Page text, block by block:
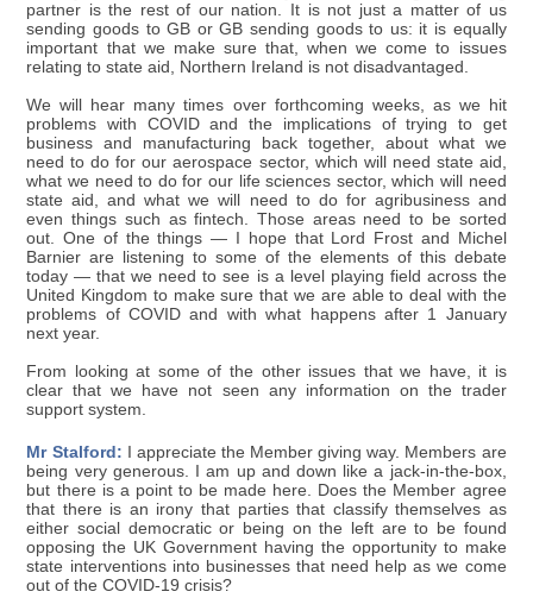
partner is the rest of our nation. It is not just a matter of us
sending goods to GB or GB sending goods to us: it is equally
important that we make sure that, when we come to issues
relating to state aid, Northern Ireland is not disadvantaged.
We will hear many times over forthcoming weeks, as we hit
problems with COVID and the implications of trying to get
business and manufacturing back together, about what we
need to do for our aerospace sector, which will need state aid,
what we need to do for our life sciences sector, which will need
state aid, and what we will need to do for agribusiness and
even things such as fintech. Those areas need to be sorted
out. One of the things — I hope that Lord Frost and Michel
Barnier are listening to some of the elements of this debate
today — that we need to see is a level playing field across the
United Kingdom to make sure that we are able to deal with the
problems of COVID and with what happens after 1 January
next year.
From looking at some of the other issues that we have, it is
clear that we have not seen any information on the trader
support system.
Mr Stalford: I appreciate the Member giving way. Members are
being very generous. I am up and down like a jack-in-the-box,
but there is a point to be made here. Does the Member agree
that there is an irony that parties that classify themselves as
either social democratic or being on the left are to be found
opposing the UK Government having the opportunity to make
state interventions into businesses that need help as we come
out of the COVID-19 crisis?